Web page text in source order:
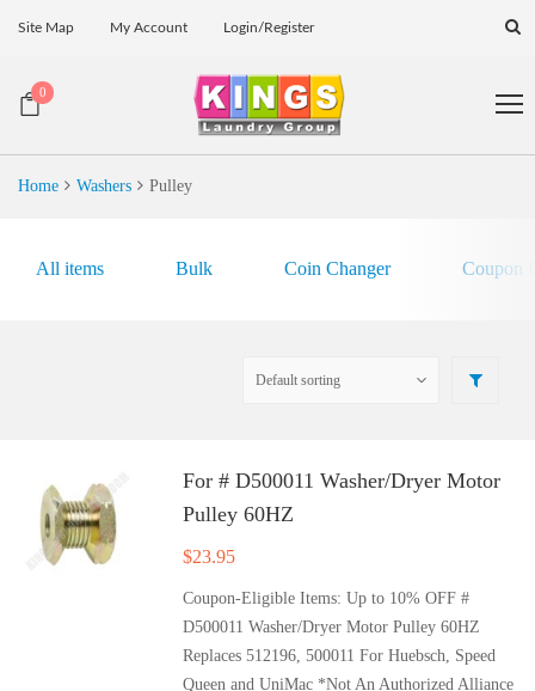
Site Map My Account Login/Register
0
Home Washers Pulley
All items Bulk Coin Changer Coupon
For # D500011 Washer/Dryer Motor
Pulley 60HZ
$23.95
Coupon-Eligible Items: Up to 10% OFF #
D500011 Washer/Dryer Motor Pulley 60HZ
Replaces 512196, 500011 For Huebsch, Speed
Queen and UniMac *Not An Authorized Alliance